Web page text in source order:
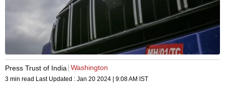
Press Trust of India Washington
3 min read Last Updated : Jan 20 2024 | 9:08 AM IST